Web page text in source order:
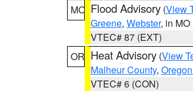
MO Flood Advisory (View
Greene, Webster, in MO
VTEC# 87 (EXT)
OR Heat Advisory (View
Malheur County,
VTEC# 6 (CON)